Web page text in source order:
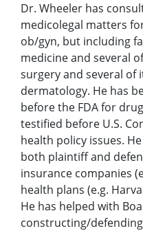
Dr. Wheeler has
medicolegal matters
ob/gyn, but including
medicine and several
surgery and several of
dermatology. He has
before the FDA for
testified before U.S.
health policy issues.
both plaintiff and
insurance companies
health plans (e.g.
He has helped with
constructing/